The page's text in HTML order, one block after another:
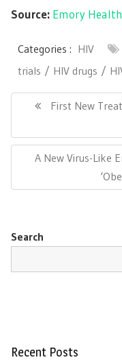
Source: Emory
Categories : HIV
trials
HIV drugs
navigationPrevious
First New
Next
A New Virus-Like
Search
Recent Posts